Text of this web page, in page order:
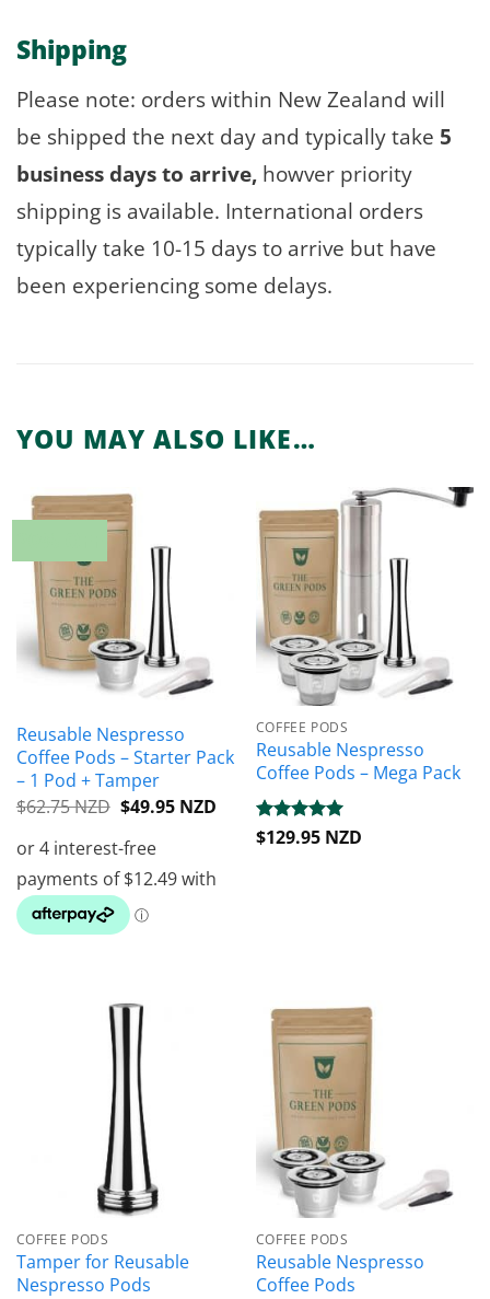
Shipping
Please note: orders within New Zealand will
be shipped the next day and typically take 5
business days to arrive, howver priority
shipping is available. International orders
typically take 10-15 days to arrive but have
been experiencing some delays.
YOU MAY ALSO LIKE…
Reusable Nespresso
Coffee Pods – Starter Pack
– 1 Pod + Tamper
$62.75 NZD Original
was:
$62.75 NZD.
$49.95 NZDCurrent
COFFEE PODS
Reusable Nespresso
Coffee Pods – Mega Pack
Rated5
$129.95 NZD
COFFEE PODS
Tamper for Reusable
Nespresso Pods
COFFEE PODS
Reusable Nespresso
Coffee Pods